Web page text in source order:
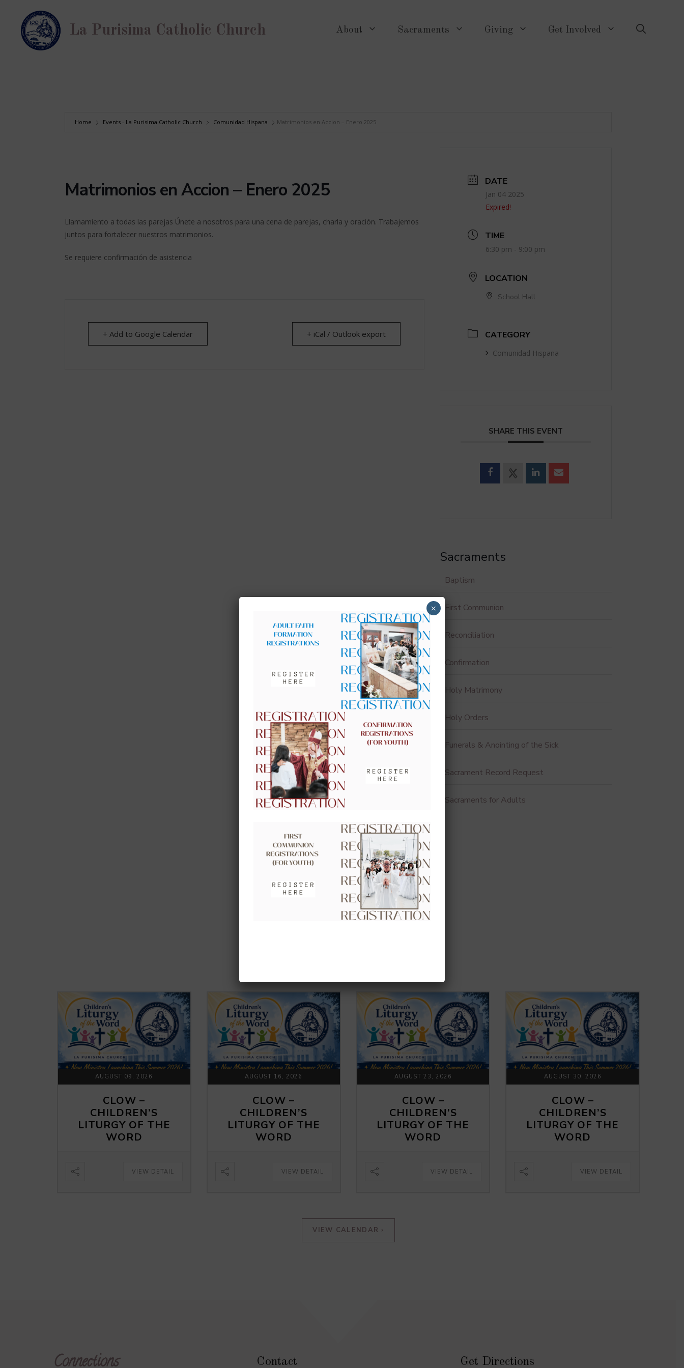
content
La Purisima Catholic Church About Sacraments Giving Get Involved
Home Events - La Purisima Catholic Church Comunidad Hispana Matrimonios en Accion – Enero 2025
Matrimonios en Accion – Enero 2025
Llamamiento a todas las parejas Únete a nosotros para una cena de parejas, charla y oración. Trabajemos
juntos para fortalecer nuestros matrimonios.
Se requiere confirmación de asistencia
+ Add to Google Calendar + iCal / Outlook export
DATE
Jan 04 2025
Expired!
TIME
6:30 pm - 9:00 pm
LOCATION
School Hall
CATEGORY
Comunidad Hispana
SHARE THIS EVENT
Sacraments
Baptism
First Communion
Reconciliation
Confirmation
Holy Matrimony
Holy Orders
Funerals & Anointing of the Sick
Sacrament Record Request
Sacraments for Adults
AUGUST 09, 2026
CLOW –
CHILDREN’S
LITURGY OF THE
WORD
VIEW DETAIL
AUGUST 16, 2026
CLOW –
CHILDREN’S
LITURGY OF THE
WORD
VIEW DETAIL
AUGUST 23, 2026
CLOW –
CHILDREN’S
LITURGY OF THE
WORD
VIEW DETAIL
AUGUST 30, 2026
CLOW –
CHILDREN’S
LITURGY OF THE
WORD
VIEW DETAIL
VIEW CALENDAR ›
Connections Contact Get Directions
×